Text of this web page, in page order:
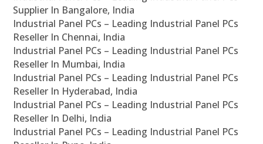
Supplier In Bangalore, India
Industrial Panel PCs – Leading Industrial Panel PCs
Reseller In Chennai, India
Industrial Panel PCs – Leading Industrial Panel PCs
Reseller In Mumbai, India
Industrial Panel PCs – Leading Industrial Panel PCs
Reseller In Hyderabad, India
Industrial Panel PCs – Leading Industrial Panel PCs
Reseller In Delhi, India
Industrial Panel PCs – Leading Industrial Panel PCs